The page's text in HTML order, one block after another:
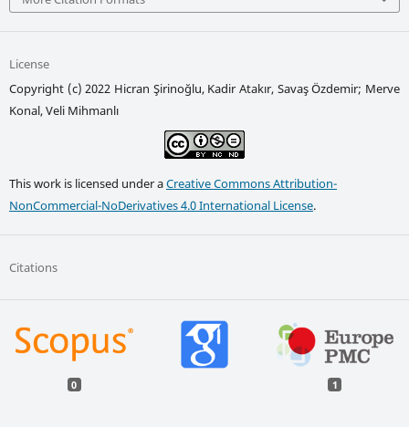
License
Copyright (c) 2022 Hicran Şirinoğlu, Kadir Atakır, Savaş Özdemir; Merve
Konal, Veli Mihmanlı
This work is licensed under aCreative Commons Attribution-
NonCommercial-NoDerivatives 4.0 International License.
Citations
0 1